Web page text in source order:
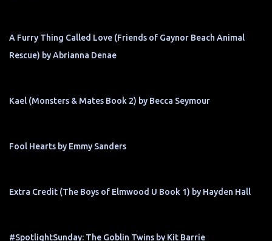
A Furry Thing Called Love (Friends of Gaynor Beach Animal
Rescue) by Abrianna Denae
Kael (Monsters & Mates Book 2) by Becca Seymour
Fool Hearts by Emmy Sanders
Extra Credit (The Boys of Elmwood U Book 1) by Hayden Hall
#SpotlightSunday: The Goblin Twins by Kit Barrie